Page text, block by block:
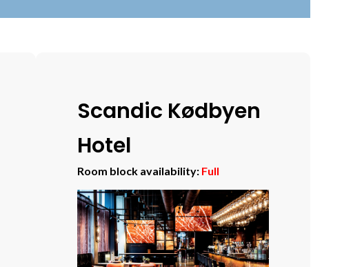
Scandic Kødbyen
Hotel
Room block availability: Full